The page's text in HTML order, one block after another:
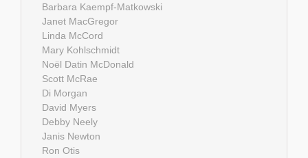
Barbara Kaempf-Matkowski
Janet MacGregor
Linda McCord
Mary Kohlschmidt
Noël Datin McDonald
Scott McRae
Di Morgan
David Myers
Debby Neely
Janis Newton
Ron Otis